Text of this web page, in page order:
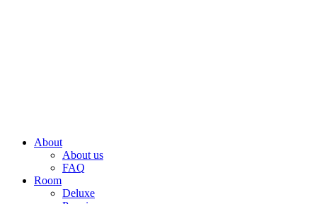
About
About us
FAQ
Room
Deluxe